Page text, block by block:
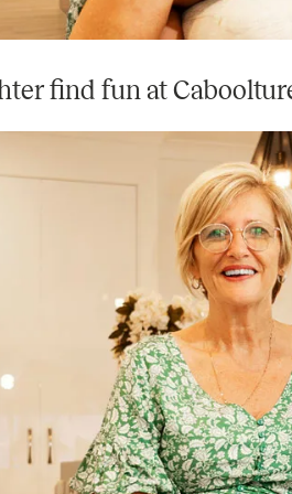
find fun at